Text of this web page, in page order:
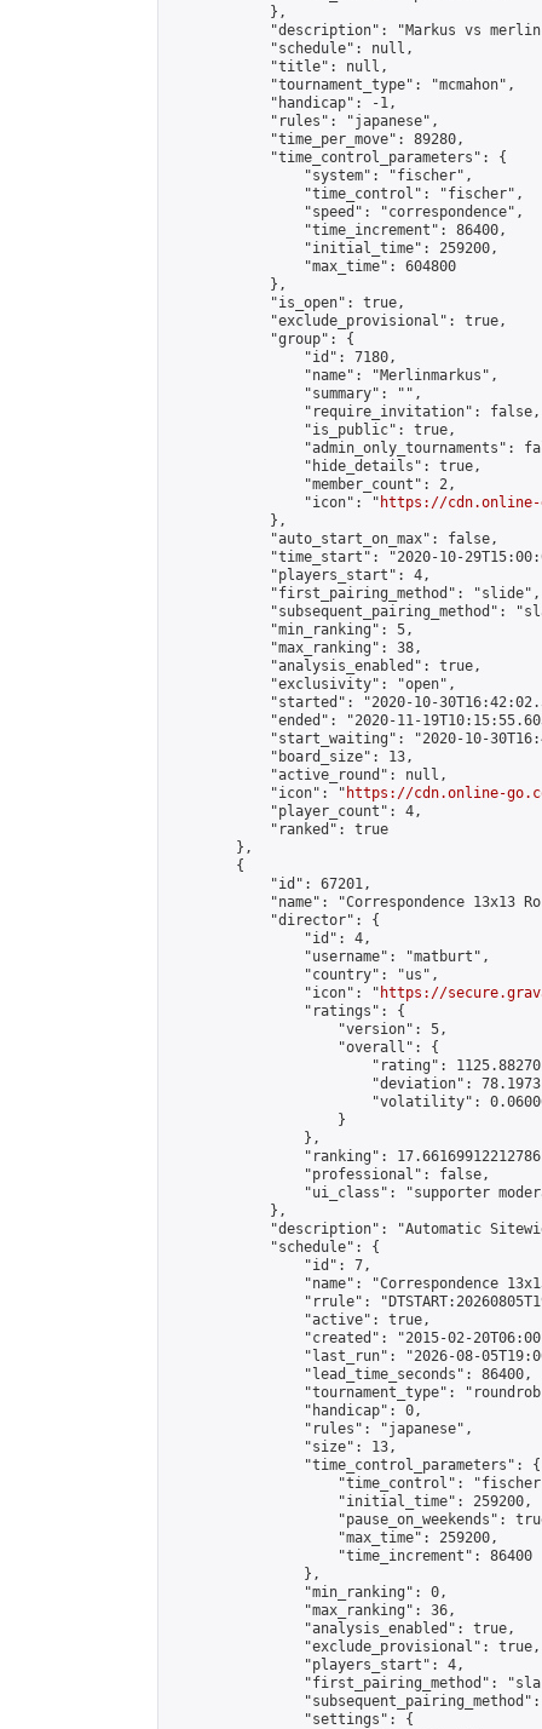
            },
"description": "Markus vs
            "schedule": null,
            "title": null,
            "tournament_type": "mcmahon",
            "handicap": -1,
            "rules": "japanese",
            "time_per_move": 89280,
            "time_control_parameters": {
                "system": "fischer",
                "time_control": "fischer",
                "speed": "correspondence",
                "time_increment": 86400,
                "initial_time": 259200,
                "max_time": 604800
            },
            "is_open": true,
            "exclude_provisional": true,
            "group": {
                "id": 7180,
                "name": "Merlinmarkus",
                "summary": "",
                "require_invitation": false,
                "is_public": true,
"admin_only_tournaments":
                "hide_details": true,
                "member_count": 2,
                "icon": "
https://cdn.online-
            },
            "auto_start_on_max": false,
"time_start": "2020-10-
            "players_start": 4,
            "first_pairing_method": "slide",
"subsequent_pairing_method":
            "min_ranking": 5,
            "max_ranking": 38,
            "analysis_enabled": true,
            "exclusivity": "open",
"started": "2020-10-
"ended": "2020-11-
"start_waiting": "2020-10-
            "board_size": 13,
            "active_round": null,
            "icon": "
https://cdn.online-
            "player_count": 4,
            "ranked": true
        },
        {
            "id": 67201,
"name": "Correspondence 13x13
            "director": {
                "id": 4,
                "username": "matburt",
                "country": "us",
                "icon": "
https://
                "ratings": {
                    "version": 5,
                    "overall": {
"rating":
"deviation":
"volatility":
                    }
                },
"ranking":
                "professional": false,
"ui_class": "supporter
            },
"description": "Automatic
            "schedule": {
                "id": 7,
"name": "Correspondence
"rrule":
                "active": true,
"created": "2015-02-
"last_run": "2026-08-
                "lead_time_seconds": 86400,
"tournament_type":
                "handicap": 0,
                "rules": "japanese",
                "size": 13,
                "time_control_parameters": {
"time_control":
                    "initial_time": 259200,
"pause_on_weekends":
                    "max_time": 259200,
                    "time_increment": 86400
                },
                "min_ranking": 0,
                "max_ranking": 36,
                "analysis_enabled": true,
                "exclude_provisional": true,
                "players_start": 4,
"first_pairing_method":
                "settings": {